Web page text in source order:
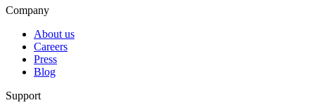
Company
About us
Careers
Press
Blog
Support